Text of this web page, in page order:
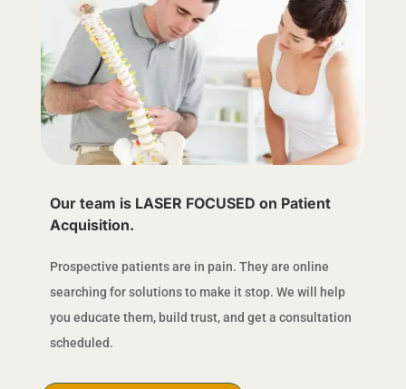
Our team is LASER FOCUSED on Patient
Acquisition.
Prospective patients are in pain. They are online
searching for solutions to make it stop. We will help
you educate them, build trust, and get a consultation
scheduled.